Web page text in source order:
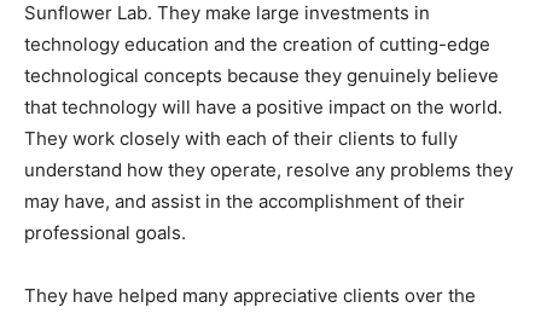
Sunflower Lab. They make large investments in
technology education and the creation of cutting-edge
technological concepts because they genuinely believe
that technology will have a positive impact on the world.
They work closely with each of their clients to fully
understand how they operate, resolve any problems they
may have, and assist in the accomplishment of their
professional goals.
They have helped many appreciative clients over the